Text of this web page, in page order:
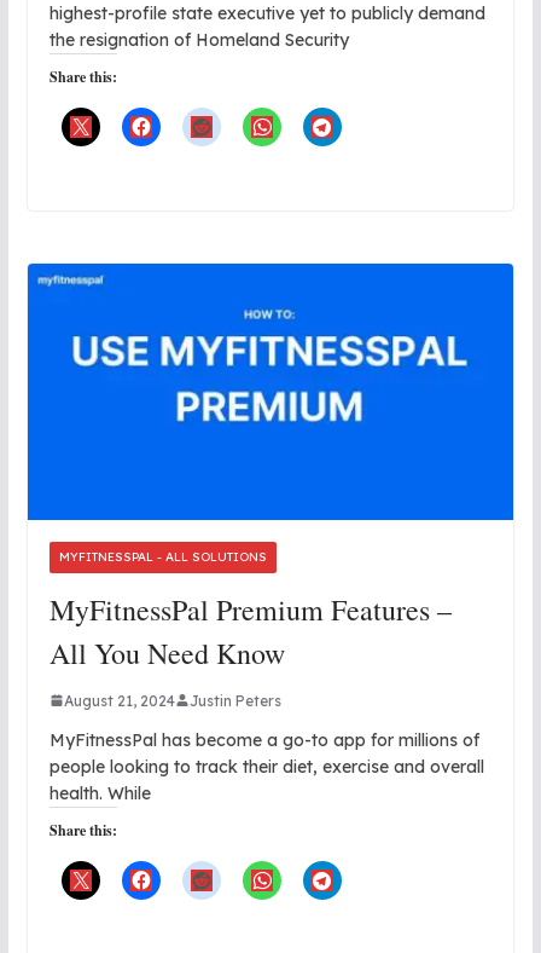
highest-profile state executive yet to publicly demand
the resignation of Homeland Security
Share this:
MYFITNESSPAL - ALL SOLUTIONS
MyFitnessPal Premium Features –
All You Need Know
August 21, 2024 Justin Peters
MyFitnessPal has become a go-to app for millions of
people looking to track their diet, exercise and overall
health. While
Share this: